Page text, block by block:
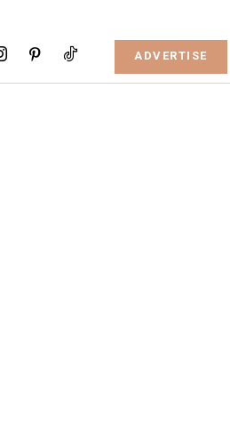
ADVERTISE